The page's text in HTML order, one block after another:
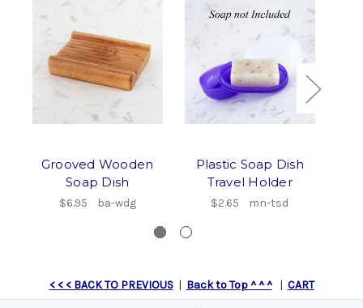
Grooved Wooden
Soap Dish
$6.95 ba-wdg
Plastic Soap Dish
Travel Holder
$2.65 mn-tsd
< < < BACK TO PREVIOUS| Back to Top ^ ^ ^| CART